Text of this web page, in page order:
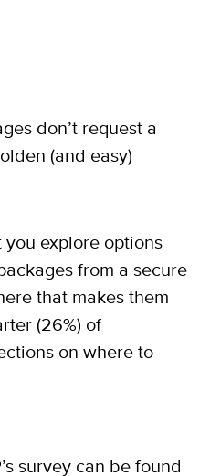
don’t request a
(and easy)
you explore options
from a secure
that makes them
(26%) of
on where to
survey can be found